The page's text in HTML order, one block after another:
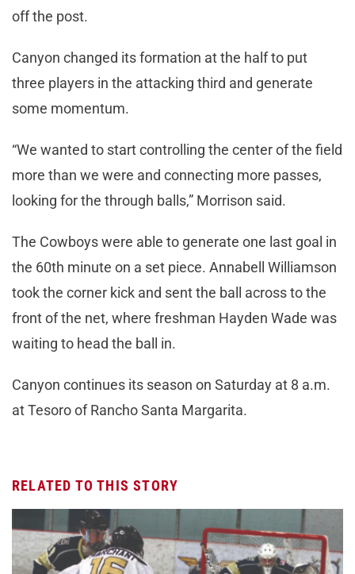
off the post.
Canyon changed its formation at the half to put
three players in the attacking third and generate
some momentum.
“We wanted to start controlling the center of the field
more than we were and connecting more passes,
looking for the through balls,” Morrison said.
The Cowboys were able to generate one last goal in
the 60th minute on a set piece. Annabell Williamson
took the corner kick and sent the ball across to the
front of the net, where freshman Hayden Wade was
waiting to head the ball in.
Canyon continues its season on Saturday at 8 a.m.
at Tesoro of Rancho Santa Margarita.
RELATED TO THIS STORY